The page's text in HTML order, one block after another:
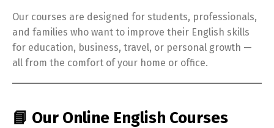
Our courses are designed for students, professionals,
and families who want to improve their English skills
for education, business, travel, or personal growth —
all from the comfort of your home or office.
📘 Our Online English Courses